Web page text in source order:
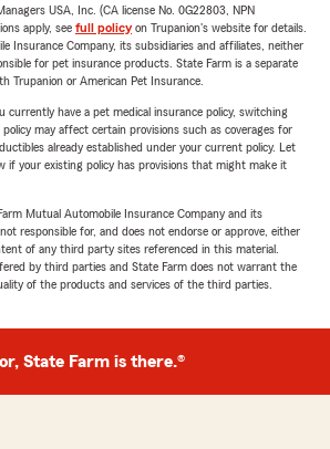
USA, Inc. (CA license No. 0G22803, NPN
apply, see full policyon Trupanion's website for details.
Insurance Company, its subsidiaries and affiliates, neither
for pet insurance products. State Farm is a separate
Trupanion or American Pet Insurance.
currently have a pet medical insurance policy, switching
may affect certain provisions such as coverages for
already established under your current policy. Let
if your existing policy has provisions that might make it
Mutual Automobile Insurance Company and its
responsible for, and does not endorse or approve, either
of any third party sites referenced in this material.
by third parties and State Farm does not warrant the
of the products and services of the third parties.
State Farm is there.®